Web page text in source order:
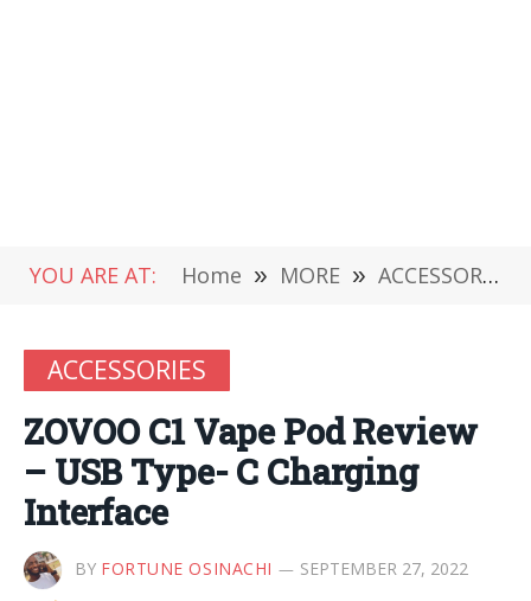
YOU ARE AT: Home » MORE » ACCESSORIES
ACCESSORIES
ZOVOO C1 Vape Pod Review
– USB Type- C Charging
Interface
BY FORTUNE OSINACHI SEPTEMBER 27, 2022